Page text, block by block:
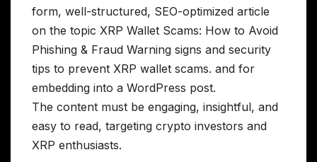
form, well-structured, SEO-optimized article
on the topic XRP Wallet Scams: How to Avoid
Phishing & Fraud Warning signs and security
tips to prevent XRP wallet scams. and for
embedding into a WordPress post.
The content must be engaging, insightful, and
easy to read, targeting crypto investors and
XRP enthusiasts.